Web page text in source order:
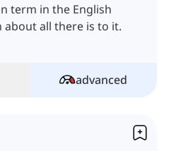
term in the English
about all there is to it.
advanced